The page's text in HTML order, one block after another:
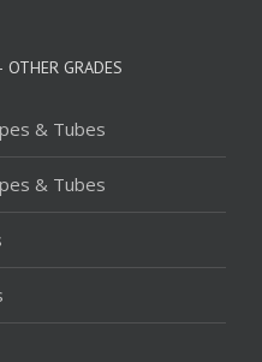
GRADES
& Tubes
& Tubes